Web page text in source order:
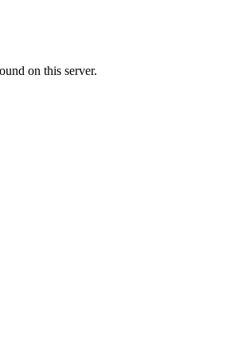
on this server.